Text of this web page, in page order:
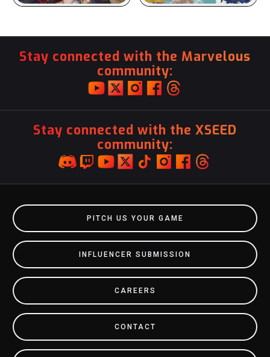
Stay connected with the Marvelous
community:
Stay connected with the XSEED
community:
PITCH US YOUR GAME
INFLUENCER SUBMISSION
CAREERS
CONTACT